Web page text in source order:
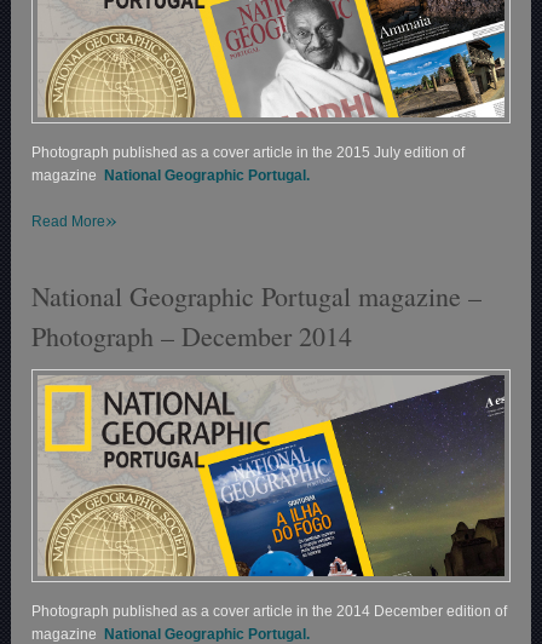
Photograph published as a cover article in the 2015 July edition of
magazineNational Geographic Portugal.
Read More»
National Geographic Portugal magazine –
Photograph – December 2014
Photograph published as a cover article in the 2014 December edition of
magazineNational Geographic Portugal.